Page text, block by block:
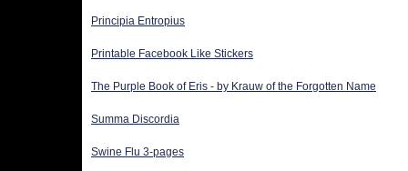
Principia Entropius
Printable Facebook Like Stickers
The Purple Book of Eris - by Krauw of the Forgotten Name
Summa Discordia
Swine Flu 3-pages